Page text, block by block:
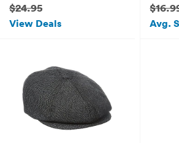
$24.95
View Deals Avg.